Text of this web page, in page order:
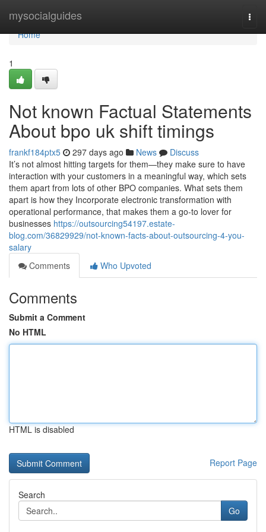
mysocialguides
Home
Home
1
Not known Factual Statements
About bpo uk shift timings
frankf184ptx5 297 days ago News
Discuss
It’s not almost hitting targets for them—they make sure to have
interaction with your customers in a meaningful way, which sets
them apart from lots of other BPO companies. What sets them
apart is how they Incorporate electronic transformation with
operational performance, that makes them a go-to lover for
businesses https://outsourcing54197.estate-
blog.com/36829929/not-known-facts-about-outsourcing-4-you-
salary
Comments
Who Upvoted
Comments
Submit a Comment
No HTML
HTML is disabled
Report Page
Search
Go